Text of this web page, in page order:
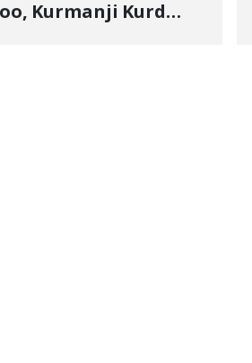
Kurmanji Kurd